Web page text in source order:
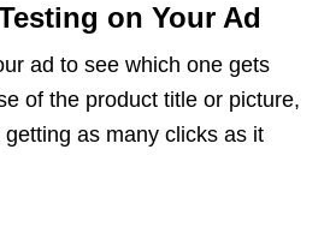
on Your Ad
ad to see which one gets
of the product title or picture,
as many clicks as it